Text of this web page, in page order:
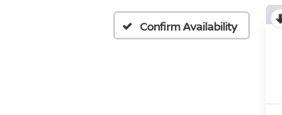
Confirm Availability